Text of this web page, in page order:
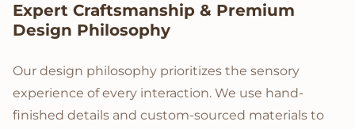
Expert Craftsmanship & Premium
Design Philosophy
Our design philosophy prioritizes the sensory
experience of every interaction. We use hand-
finished details and custom-sourced materials to